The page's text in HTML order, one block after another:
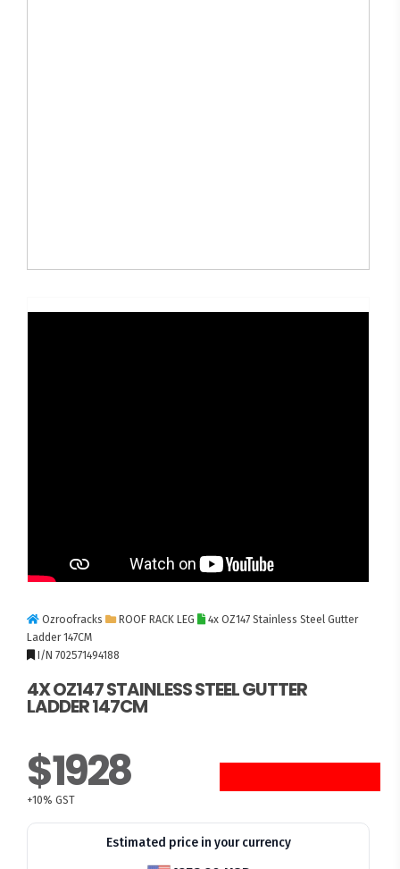
Ozroofracks ROOF RACK LEG
4x OZ147 Stainless Steel Gutter
Ladder 147CM
I/N 702571494188
4X OZ147 STAINLESS STEEL GUTTER
LADDER 147CM
$1928
+10% GST
Estimated price in your currency